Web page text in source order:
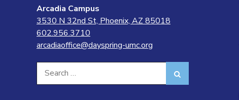
Arcadia Campus
3530 N 32nd St, Phoenix, AZ 85018
602.956.3710
arcadiaoffice@dayspring-umc.org
Search